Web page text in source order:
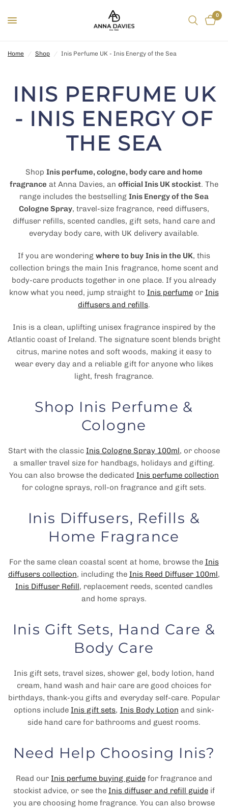
0
Home / Shop / Inis Perfume UK - Inis Energy of the Sea
INIS PERFUME UK
- INIS ENERGY OF
THE SEA
Shop Inis perfume, cologne, body care and home
fragrance at Anna Davies, an official Inis UK stockist. The
range includes the bestselling Inis Energy of the Sea
Cologne Spray, travel-size fragrance, reed diffusers,
diffuser refills, scented candles, gift sets, hand care and
everyday body care, with UK delivery available.
If you are wonderingwhere to buy Inis in the UK, this
collection brings the main Inis fragrance, home scent and
body-care products together in one place. If you already
know what you need, jump straight to Inis perfumeor Inis
diffusers and refills.
Inis is a clean, uplifting unisex fragrance inspired by the
Atlantic coast of Ireland. The signature scent blends bright
citrus, marine notes and soft woods, making it easy to
wear every day and a reliable gift for anyone who likes
light, fresh fragrance.
Shop Inis Perfume &
Cologne
Start with the classic Inis Cologne Spray 100ml, or choose
a smaller travel size for handbags, holidays and gifting.
You can also browse the dedicated Inis perfume collection
for cologne sprays, roll-on fragrance and gift sets.
Inis Diffusers, Refills &
Home Fragrance
For the same clean coastal scent at home, browse the Inis
diffusers collection, including the Inis Reed Diffuser 100ml,
Inis Diffuser Refill, replacement reeds, scented candles
and home sprays.
Inis Gift Sets, Hand Care &
Body Care
Inis gift sets, travel sizes, shower gel, body lotion, hand
cream, hand wash and hair care are good choices for
birthdays, thank-you gifts and everyday self-care. Popular
options include Inis gift sets, Inis Body Lotion and sink-
side hand care for bathrooms and guest rooms.
Need Help Choosing Inis?
Read our Inis perfume buying guidefor fragrance and
stockist advice, or see the Inis diffuser and refill guide if
you are choosing home fragrance. You can also browse